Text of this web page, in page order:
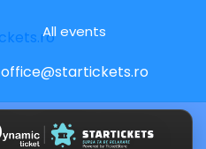
All events
office@startickets.ro